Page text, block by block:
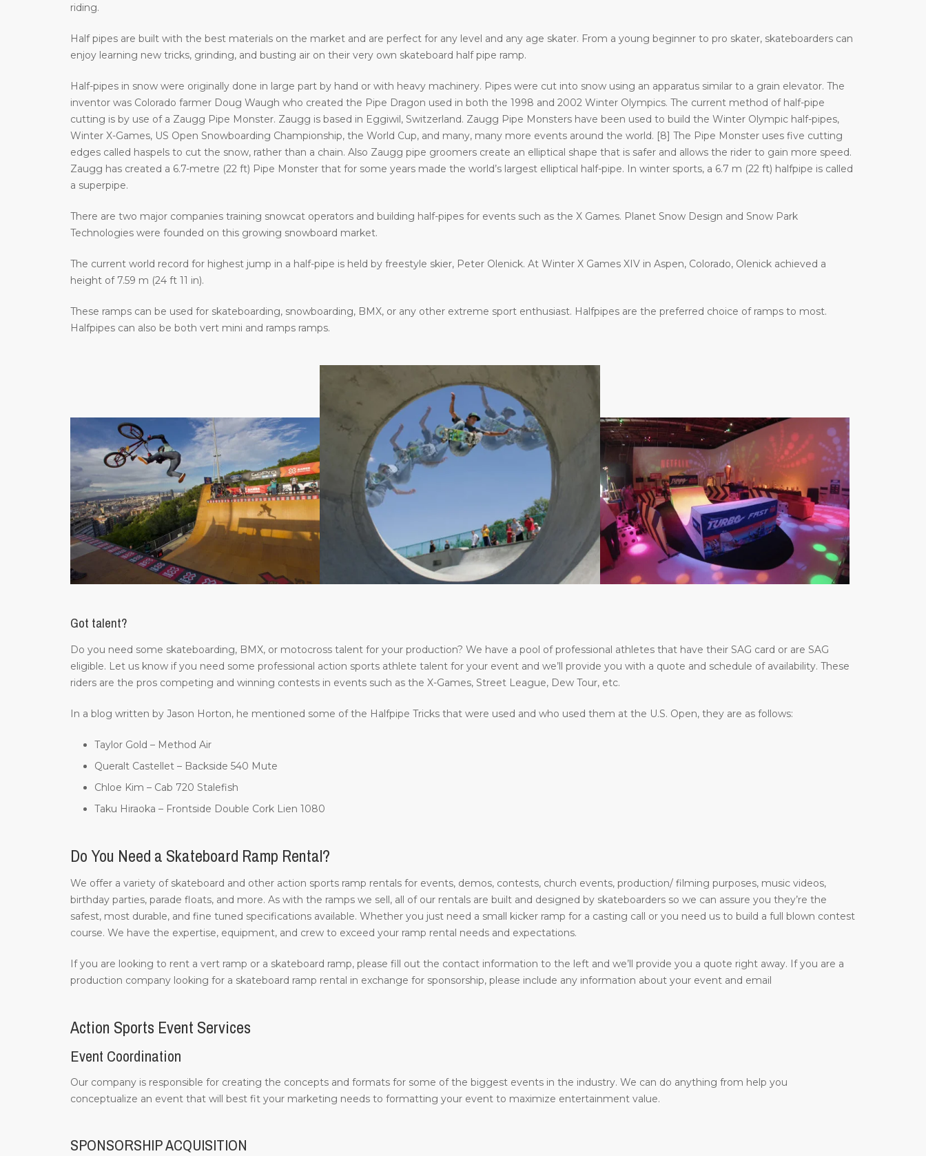
riding.
Half pipes are built with the best materials on the market and are perfect for any level and any age skater. From a young beginner to pro skater, skateboarders can
enjoy learning new tricks, grinding, and busting air on their very own skateboard half pipe ramp.
Half-pipes in snow were originally done in large part by hand or with heavy machinery. Pipes were cut into snow using an apparatus similar to a grain elevator. The
inventor was Colorado farmer Doug Waugh who created the Pipe Dragon used in both the 1998 and 2002 Winter Olympics. The current method of half-pipe
cutting is by use of a Zaugg Pipe Monster. Zaugg is based in Eggiwil, Switzerland. Zaugg Pipe Monsters have been used to build the Winter Olympic half-pipes,
Winter X-Games, US Open Snowboarding Championship, the World Cup, and many, many more events around the world. [8] The Pipe Monster uses five cutting
edges called haspels to cut the snow, rather than a chain. Also Zaugg pipe groomers create an elliptical shape that is safer and allows the rider to gain more speed.
Zaugg has created a 6.7-metre (22 ft) Pipe Monster that for some years made the world’s largest elliptical half-pipe. In winter sports, a 6.7 m (22 ft) halfpipe is called
a superpipe.
There are two major companies training snowcat operators and building half-pipes for events such as the X Games. Planet Snow Design and Snow Park
Technologies were founded on this growing snowboard market.
The current world record for highest jump in a half-pipe is held by freestyle skier, Peter Olenick. At Winter X Games XIV in Aspen, Colorado, Olenick achieved a
height of 7.59 m (24 ft 11 in).
These ramps can be used for skateboarding, snowboarding, BMX, or any other extreme sport enthusiast. Halfpipes are the preferred choice of ramps to most.
Halfpipes can also be both vert mini and ramps ramps.
Got talent?
Do you need some skateboarding, BMX, or motocross talent for your production? We have a pool of professional athletes that have their SAG card or are SAG
eligible. Let us know if you need some professional action sports athlete talent for your event and we’ll provide you with a quote and schedule of availability. These
riders are the pros competing and winning contests in events such as the X-Games, Street League, Dew Tour, etc.
In a blog written by Jason Horton, he mentioned some of the Halfpipe Tricks that were used and who used them at the U.S. Open, they are as follows:
Taylor Gold – Method Air
Queralt Castellet – Backside 540 Mute
Chloe Kim – Cab 720 Stalefish
Taku Hiraoka – Frontside Double Cork Lien 1080
Do You Need a Skateboard Ramp Rental?
We offer a variety of skateboard and other action sports ramp rentals for events, demos, contests, church events, production/ filming purposes, music videos,
birthday parties, parade floats, and more. As with the ramps we sell, all of our rentals are built and designed by skateboarders so we can assure you they’re the
safest, most durable, and fine tuned specifications available. Whether you just need a small kicker ramp for a casting call or you need us to build a full blown contest
course. We have the expertise, equipment, and crew to exceed your ramp rental needs and expectations.
If you are looking to rent a vert ramp or a skateboard ramp, please fill out the contact information to the left and we’ll provide you a quote right away. If you are a
production company looking for a skateboard ramp rental in exchange for sponsorship, please include any information about your event and email
Action Sports Event Services
Event Coordination
Our company is responsible for creating the concepts and formats for some of the biggest events in the industry. We can do anything from help you
conceptualize an event that will best fit your marketing needs to formatting your event to maximize entertainment value.
SPONSORSHIP ACQUISITION